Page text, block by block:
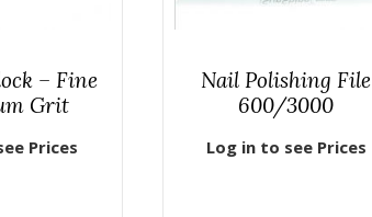
– Fine
Grit
Prices
Nail Polishing File
600/3000
Log in to see Prices